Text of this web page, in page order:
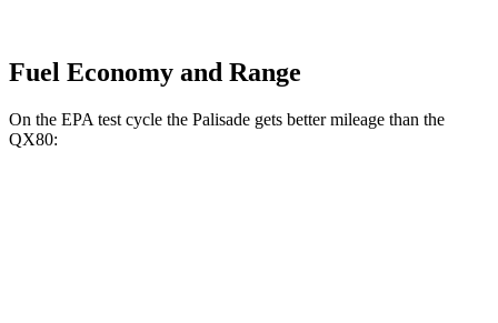
Fuel Economy and Range
On the EPA test cycle the Palisade gets better mileage than the
QX80: